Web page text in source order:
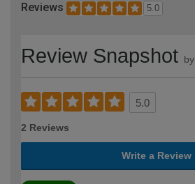
Reviews 5.0
Review Snapshot by
5.0
2 Reviews
Write a Review